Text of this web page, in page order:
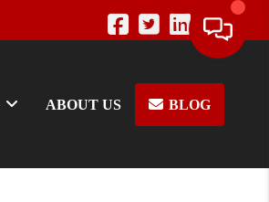
ABOUT US BLOG